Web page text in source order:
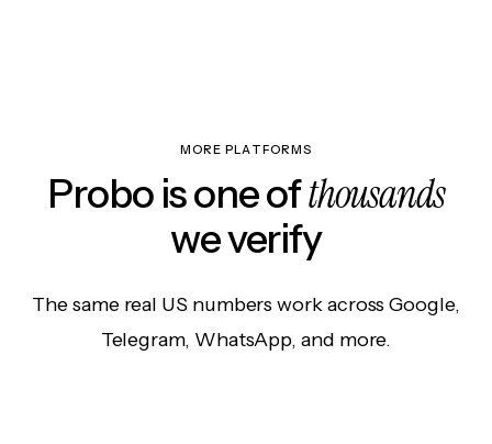
MORE PLATFORMS
Probo is one ofthousands
we verify
The same real US numbers work across Google,
Telegram, WhatsApp, and more.